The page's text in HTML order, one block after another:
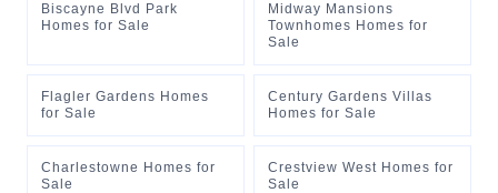
Biscayne Blvd Park
Homes for Sale
Midway Mansions
Townhomes Homes for
Sale
Flagler Gardens Homes
for Sale
Century Gardens Villas
Homes for Sale
Charlestowne Homes for
Sale
Crestview West Homes for
Sale